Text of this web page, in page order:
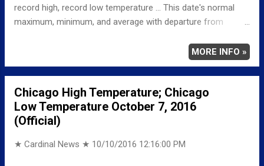
record high, record low temperature ... This date's normal
maximum, minimum, and average with departure from
MINIMUM 40 557 AM AVERAGE 53 LAST YEAR
MAXIMUM 77 MINIMUM 50 AVERAGE 64 RECORD
MAXIMUM 88 1997 MINIMUM 27 1987
NORMAL/DEPARTURE FROM NORMAL MAXIMUM 66
-1 MINIMUM 45 -5 AVERAGE 55 -2 Weather
Underground Historical 24-Hour Weather Radar for Saturday,
MORE INFO »
Chicago High Temperature; Chicago
Low Temperature October 7, 2016
(Official)
★ Cardinal News ★ 10/10/2016 12:16:00 PM